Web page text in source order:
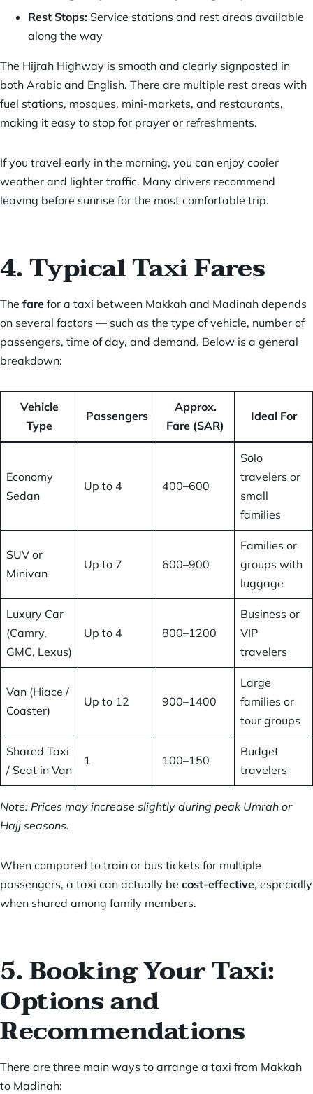
Rest Stops: Service stations and rest areas available
along the way
The Hijrah Highway is smooth and clearly signposted in
both Arabic and English. There are multiple rest areas with
fuel stations, mosques, mini-markets, and restaurants,
making it easy to stop for prayer or refreshments.
If you travel early in the morning, you can enjoy cooler
weather and lighter traffic. Many drivers recommend
leaving before sunrise for the most comfortable trip.
4. Typical Taxi Fares
The fare for a taxi between Makkah and Madinah depends
on several factors — such as the type of vehicle, number of
passengers, time of day, and demand. Below is a general
breakdown:
Vehicle
Type
Passengers
Approx.
Fare (SAR)
Ideal For
Economy
Sedan
Up to 4 400–600
Solo
travelers or
small
families
SUV or
Minivan
Up to 7 600–900
Families or
groups with
luggage
Luxury Car
(Camry,
GMC, Lexus)
Up to 4 800–1200
Business or
VIP
travelers
Van (Hiace /
Coaster)
Up to 12 900–1400
Large
families or
tour groups
Shared Taxi
/ Seat in Van
1 100–150
Budget
travelers
Note: Prices may increase slightly during peak Umrah or
Hajj seasons.
When compared to train or bus tickets for multiple
passengers, a taxi can actually be cost-effective, especially
when shared among family members.
5. Booking Your Taxi:
Options and
Recommendations
There are three main ways to arrange a taxi from Makkah
to Madinah: